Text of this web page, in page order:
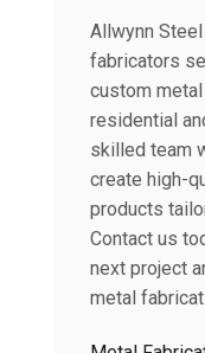
Allwynn
fabricators
custom
residential
skilled team
create high-
products
Contact us
next project
metal